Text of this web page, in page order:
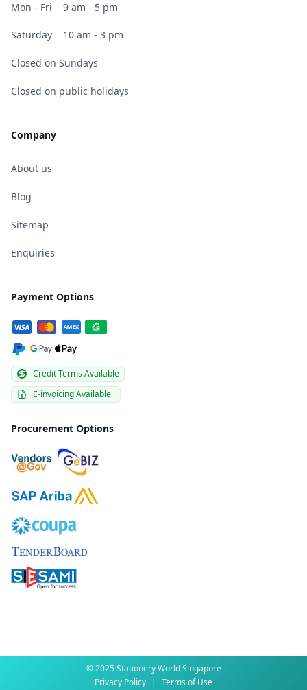
Mon - Fri 9 am - 5 pm
Saturday 10 am - 3 pm
Closed on Sundays
Closed on public holidays
Company
About us
Blog
Sitemap
Enquiries
Payment Options
Credit Terms Available
E-invoicing Available
Procurement Options
© 2025 Stationery World Singapore
Privacy Policy | Terms of Use